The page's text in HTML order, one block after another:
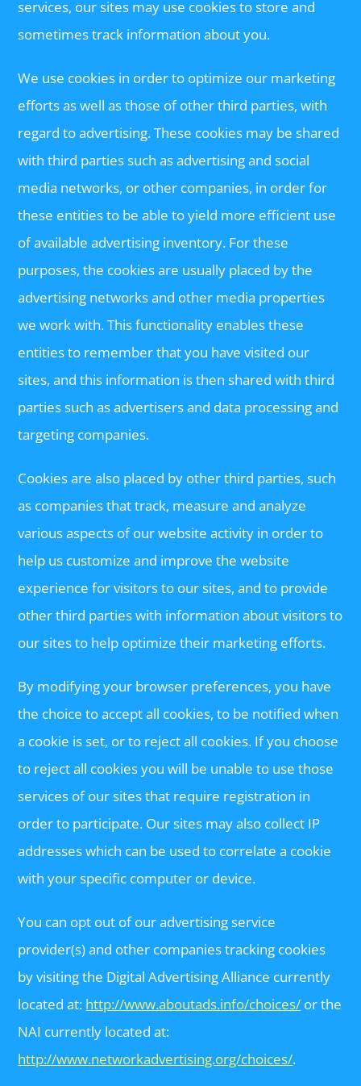
services, our sites may use cookies to store and
sometimes track information about you.
We use cookies in order to optimize our marketing
efforts as well as those of other third parties, with
regard to advertising. These cookies may be shared
with third parties such as advertising and social
media networks, or other companies, in order for
these entities to be able to yield more efficient use
of available advertising inventory. For these
purposes, the cookies are usually placed by the
advertising networks and other media properties
we work with. This functionality enables these
entities to remember that you have visited our
sites, and this information is then shared with third
parties such as advertisers and data processing and
targeting companies.
Cookies are also placed by other third parties, such
as companies that track, measure and analyze
various aspects of our website activity in order to
help us customize and improve the website
experience for visitors to our sites, and to provide
other third parties with information about visitors to
our sites to help optimize their marketing efforts.
By modifying your browser preferences, you have
the choice to accept all cookies, to be notified when
a cookie is set, or to reject all cookies. If you choose
to reject all cookies you will be unable to use those
services of our sites that require registration in
order to participate. Our sites may also collect IP
addresses which can be used to correlate a cookie
with your specific computer or device.
You can opt out of our advertising service
provider(s) and other companies tracking cookies
by visiting the Digital Advertising Alliance currently
located at: http://www.aboutads.info/choices/ or the
NAI currently located at:
http://www.networkadvertising.org/choices/.